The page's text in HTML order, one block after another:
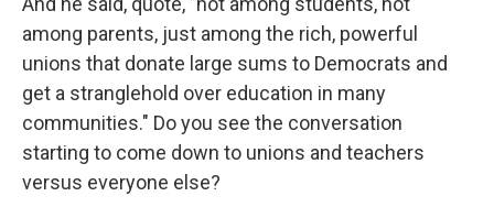
among parents, just among the rich, powerful
unions that donate large sums to Democrats and
get a stranglehold over education in many
communities." Do you see the conversation
starting to come down to unions and teachers
versus everyone else?